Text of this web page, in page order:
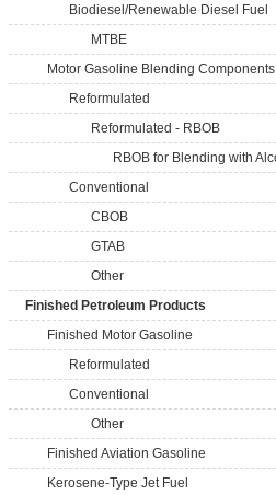
Biodiesel/Renewable Diesel Fuel
MTBE
Motor Gasoline Blending Components
Reformulated
Reformulated - RBOB
RBOB for Blending with
Conventional
CBOB
GTAB
Other
Finished Petroleum Products
Finished Motor Gasoline
Reformulated
Conventional
Other
Finished Aviation Gasoline
Kerosene-Type Jet Fuel